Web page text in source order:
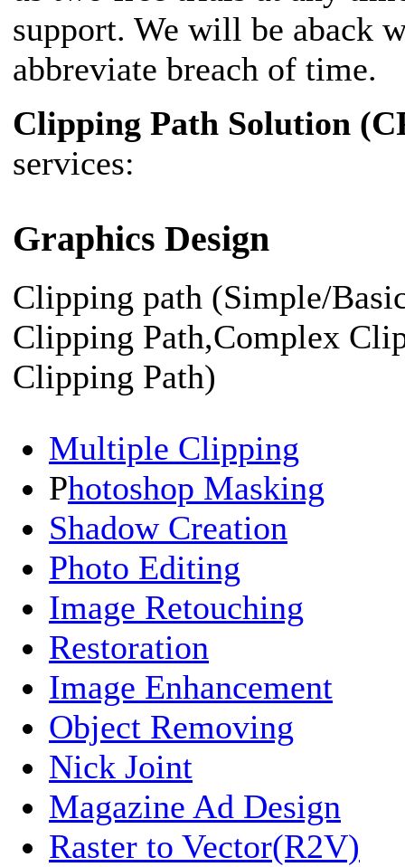
support. We will be aback
abbreviate breach of time.
Clipping Path Solution
services:
Graphics Design
Clipping path (Simple/
Clipping Path,Complex
Clipping Path)
Multiple Clipping
Photoshop Masking
Shadow Creation
Photo Editing
Image Retouching
Restoration
Image Enhancement
Object Removing
Nick Joint
Magazine Ad Design
Raster to Vector(R2V)